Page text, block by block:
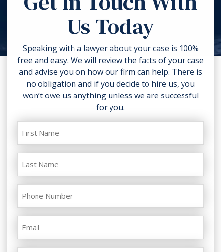
torn clothing. If you can, take
photos of the accident scene and
your injuries. Contact a lawyer as
soon as possible.
Us Today
Speaking with a lawyer about your case is 100%
free and easy. We will review the facts of your case
and advise you on how our firm can help. There is
no obligation and if you decide to hire us, you
won’t owe us anything unless we are successful
for you.